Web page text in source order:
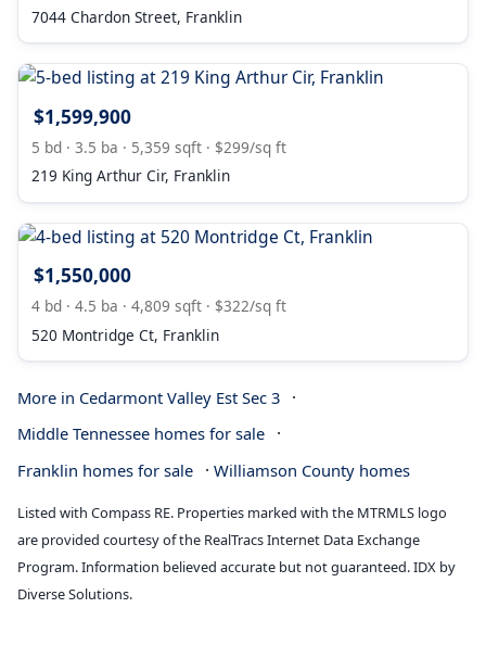
7044 Chardon Street, Franklin
$1,599,900
5 bd · 3.5 ba · 5,359 sqft · $299/sq ft
219 King Arthur Cir, Franklin
$1,550,000
4 bd · 4.5 ba · 4,809 sqft · $322/sq ft
520 Montridge Ct, Franklin
More in Cedarmont Valley Est Sec 3 ·
Middle Tennessee homes for sale ·
Franklin homes for sale ·Williamson County homes
Listed with Compass RE. Properties marked with the MTRMLS logo
are provided courtesy of the RealTracs Internet Data Exchange
Program. Information believed accurate but not guaranteed. IDX by
Diverse Solutions.